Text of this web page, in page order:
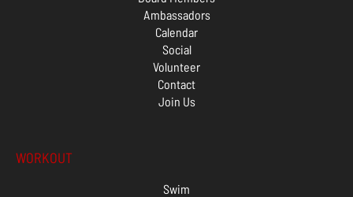
Ambassadors
Calendar
Social
Volunteer
Contact
Join Us
WORKOUT
Swim